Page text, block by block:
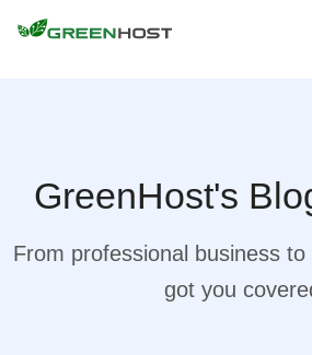
GreenHost's
From professional business to
got you